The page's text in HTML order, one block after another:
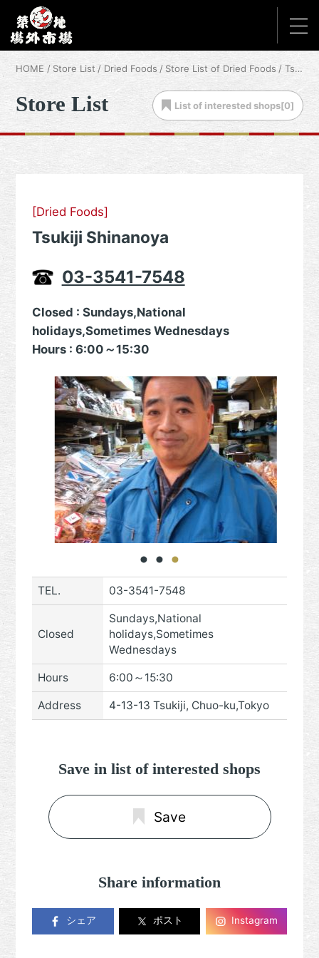
HOME Store List Dried Foods Store List of Dried Foods Tsukiji Shinanoya
Store List List of interested shops[0]
[Dried Foods]
Tsukiji Shinanoya
03-3541-7548
Closed : Sundays,National
holidays,Sometimes Wednesdays
Hours : 6:00～15:30
TEL. 03-3541-7548
Closed
Sundays,National
holidays,Sometimes
Wednesdays
Hours 6:00～15:30
Address 4-13-13 Tsukiji, Chuo-ku,Tokyo
Save in list of interested shops
Save
Share information
シェア ポスト Instagram